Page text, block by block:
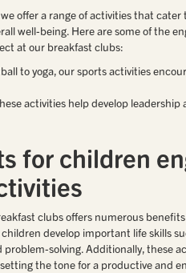
offer a range of activities that cater
well-being. Here are some of the
at our breakfast clubs:
to yoga, our sports activities
activities help develop leadership
for children
clubs offers numerous
develop important life skills
solving. Additionally, these
the tone for a productive and